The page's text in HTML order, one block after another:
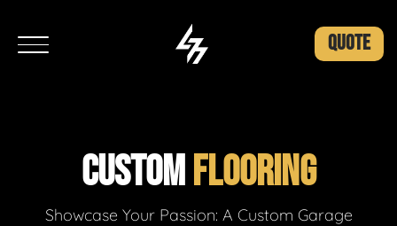
QUOTE
CUSTOMFLOORING
Showcase Your Passion: A Custom Garage